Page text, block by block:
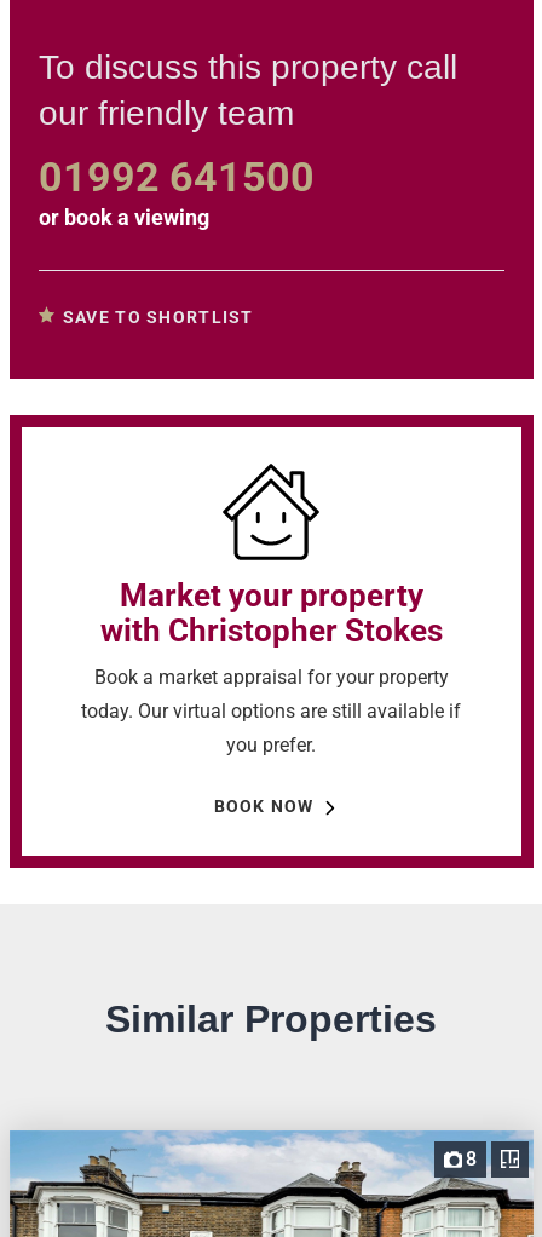
To discuss this property call
our friendly team
01992 641500
or book a viewing
SAVE TO SHORTLIST
Market your property
with Christopher Stokes
Book a market appraisal for your property
today. Our virtual options are still available if
you prefer.
BOOK NOW
Similar Properties
8